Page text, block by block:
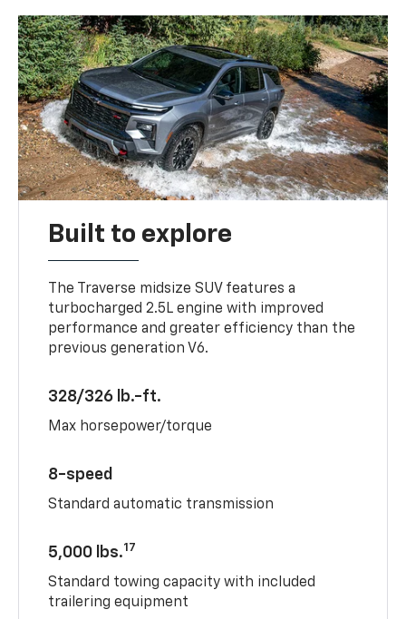
Built to explore
The Traverse midsize SUV features a
turbocharged 2.5L engine with improved
performance and greater efficiency than the
previous generation V6.
328/326 lb.-ft.
Max horsepower/torque
8-speed
Standard automatic transmission
5,000 lbs.17
Standard towing capacity with included
trailering equipment